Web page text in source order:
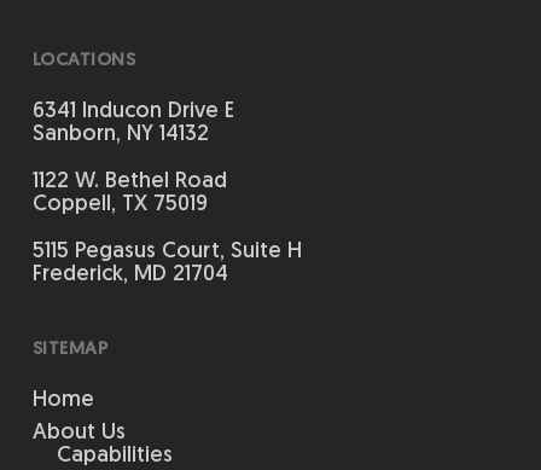
LOCATIONS
6341 Inducon Drive E
Sanborn, NY 14132
1122 W. Bethel Road
Coppell, TX 75019
5115 Pegasus Court, Suite H
Frederick, MD 21704
SITEMAP
Home
About Us
Capabilities